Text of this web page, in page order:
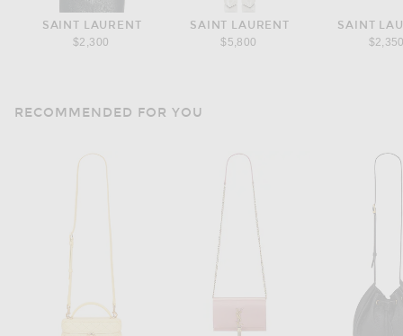
SAINT LAURENT
$2,300
SAINT LAURENT
$5,800
SAINT
RECOMMENDED FOR YOU